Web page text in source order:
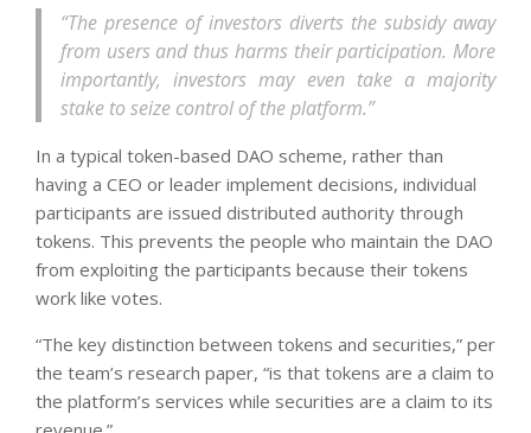
“The presence of investors diverts the subsidy away
from users and thus harms their participation. More
importantly, investors may even take a majority
stake to seize control of the platform.”
In a typical token-based DAO scheme, rather than
having a CEO or leader implement decisions, individual
participants are issued distributed authority through
tokens. This prevents the people who maintain the DAO
from exploiting the participants because their tokens
work like votes.
“The key distinction between tokens and securities,” per
the team’s research paper, “is that tokens are a claim to
the platform’s services while securities are a claim to its